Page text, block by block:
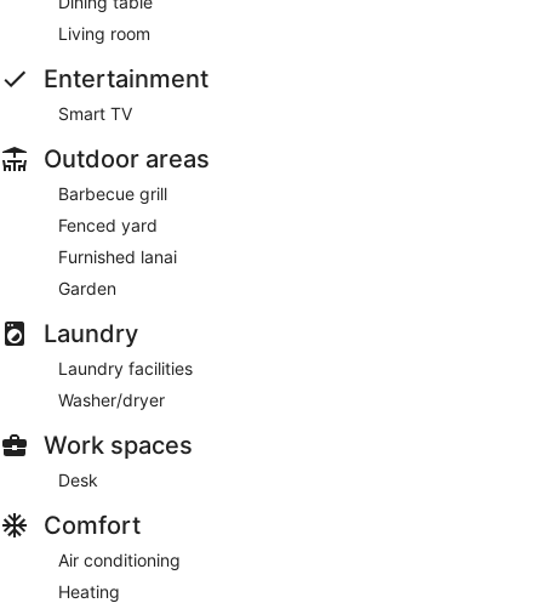
Living room
Entertainment
Smart TV
Outdoor areas
Barbecue grill
Fenced yard
Furnished lanai
Garden
Laundry
Laundry facilities
Washer/dryer
Work spaces
Desk
Comfort
Air conditioning
Heating